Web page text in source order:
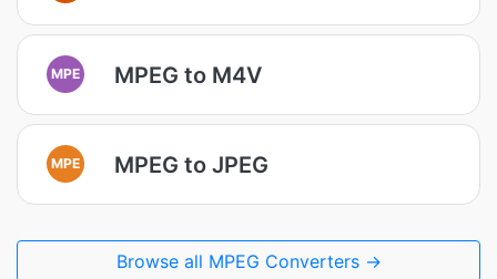
MPE MPEG to M4V
MPE MPEG to JPEG
Browse all MPEG Converters →